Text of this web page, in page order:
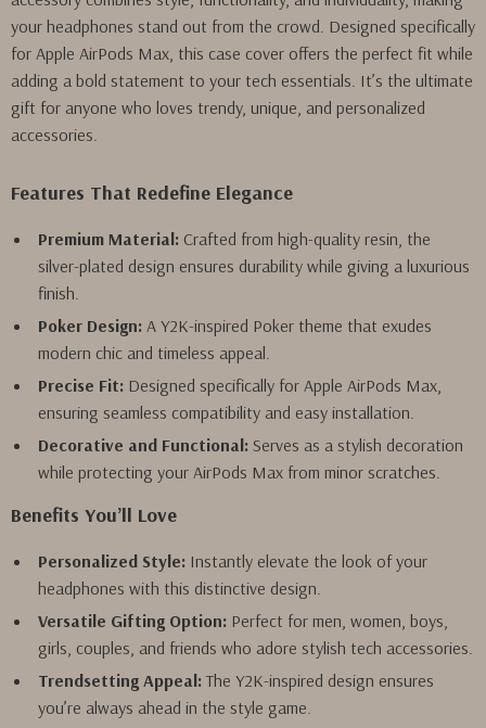
your headphones stand out from the crowd. Designed specifically
for Apple AirPods Max, this case cover offers the perfect fit while
adding a bold statement to your tech essentials. It’s the ultimate
gift for anyone who loves trendy, unique, and personalized
accessories.
Features That Redefine Elegance
Premium Material: Crafted from high-quality resin, the
silver-plated design ensures durability while giving a luxurious
finish.
Poker Design: A Y2K-inspired Poker theme that exudes
modern chic and timeless appeal.
Precise Fit: Designed specifically for Apple AirPods Max,
ensuring seamless compatibility and easy installation.
Decorative and Functional: Serves as a stylish decoration
while protecting your AirPods Max from minor scratches.
Benefits You’ll Love
Personalized Style: Instantly elevate the look of your
headphones with this distinctive design.
Versatile Gifting Option: Perfect for men, women, boys,
girls, couples, and friends who adore stylish tech accessories.
Trendsetting Appeal: The Y2K-inspired design ensures
you’re always ahead in the style game.